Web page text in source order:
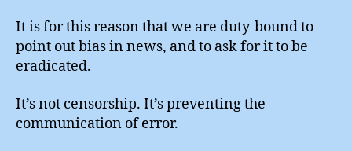
It is for this reason that we are duty-bound to
point out bias in news, and to ask for it to be
eradicated.
It’s not censorship. It’s preventing the
communication of error.